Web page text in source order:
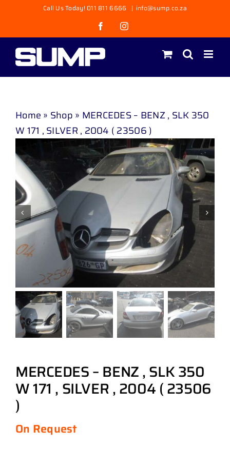
content
Call Us Today! 011 811 6666 | info@sump.co.za
FacebookInstagram
Home » Shop » MERCEDES – BENZ , SLK 350
W 171 , SILVER , 2004 ( 23506 )
MERCEDES – BENZ , SLK 350
W 171 , SILVER , 2004 ( 23506
)
On Request